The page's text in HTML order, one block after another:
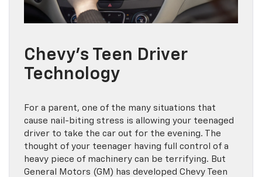
Chevy’s Teen Driver
Technology
For a parent, one of the many situations that
cause nail-biting stress is allowing your teenaged
driver to take the car out for the evening. The
thought of your teenager having full control of a
heavy piece of machinery can be terrifying. But
General Motors (GM) has developed Chevy Teen